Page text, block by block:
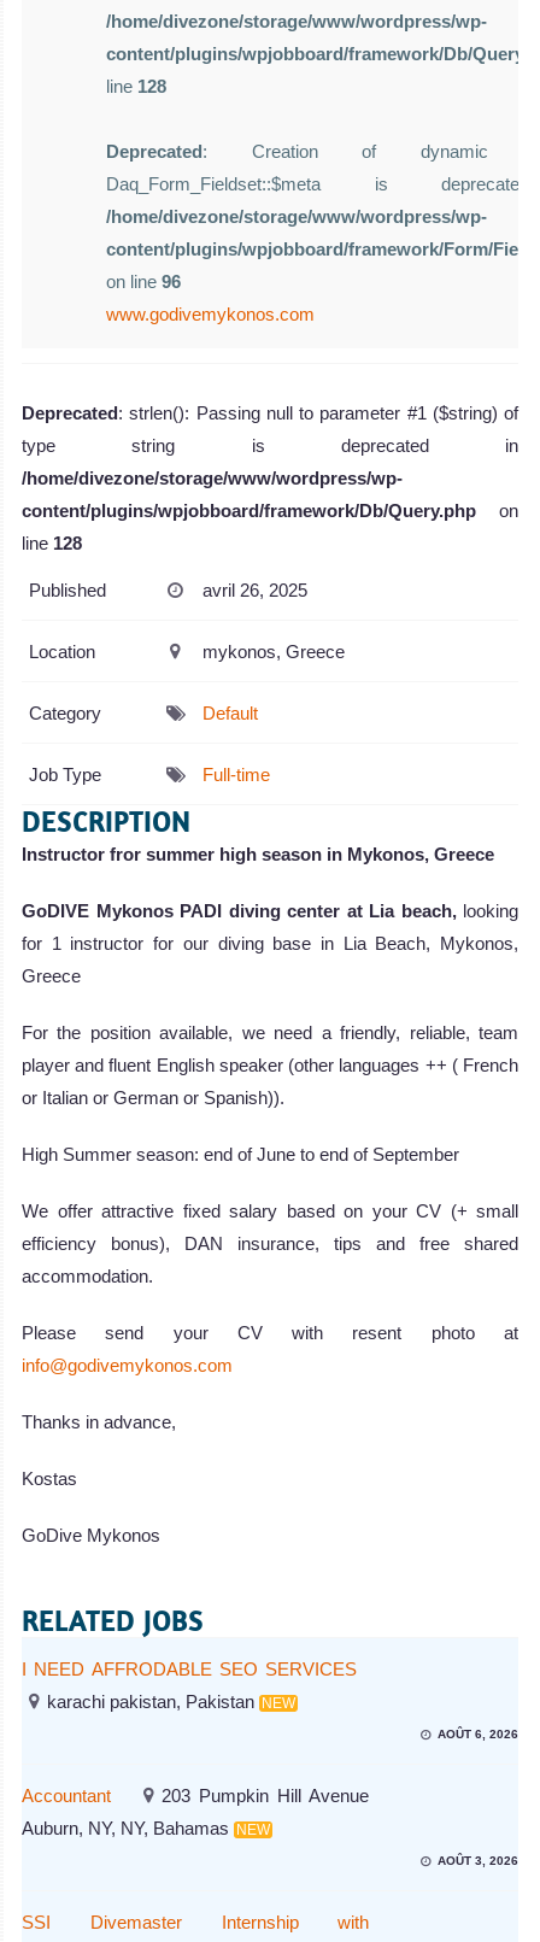
/home/divezone/storage/www/wordpress/wp-
content/plugins/wpjobboard/framework/Db/
line 128
Deprecated: Creation of dynamic
Daq_Form_Fieldset::$meta is
/home/divezone/storage/www/wordpress/wp-
content/plugins/wpjobboard/framework/Form/
on line 96
www.godivemykonos.com
Deprecated: strlen(): Passing null to parameter #1 ($string) of
type string is deprecated in
/home/divezone/storage/www/wordpress/wp-
content/plugins/wpjobboard/framework/Db/Query.php on
line 128
Published avril 26, 2025
Location mykonos, Greece
Category Default
Job Type Full-time
DESCRIPTION
Instructor fror summer high season in Mykonos, Greece
GoDIVE Mykonos PADI diving center at Lia beach, looking
for 1 instructor for our diving base in Lia Beach, Mykonos,
Greece
For the position available, we need a friendly, reliable, team
player and fluent English speaker (other languages ++ ( French
or Italian or German or Spanish)).
High Summer season: end of June to end of September
We offer attractive fixed salary based on your CV (+ small
efficiency bonus), DAN insurance, tips and free shared
accommodation.
Please send your CV with resent photo at
info@godivemykonos.com
Thanks in advance,
Kostas
GoDive Mykonos
RELATED JOBS
I NEED AFFRODABLE SEO SERVICES
karachi pakistan, Pakistan
NEW
AOÛT 6, 2026
Accountant
203 Pumpkin Hill Avenue
Auburn, NY, NY, Bahamas
NEW
AOÛT 3, 2026
SSI Divemaster Internship with